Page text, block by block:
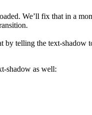
We’ll fix that in a
by telling the text-shadow
shadow as well: